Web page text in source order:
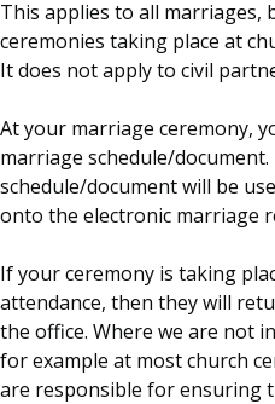
This applies to all marriages,
ceremonies taking place at
It does not apply to civil
At your marriage ceremony,
marriage schedule/
schedule/document will be
onto the electronic marriage
If your ceremony is taking
attendance, then they will
the office. Where we are not
for example at most church
are responsible for ensuring